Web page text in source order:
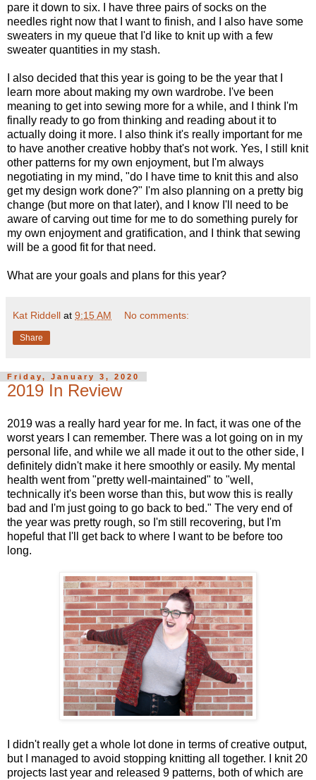
pare it down to six. I have three pairs of socks on the
needles right now that I want to finish, and I also have some
sweaters in my queue that I'd like to knit up with a few
sweater quantities in my stash.
I also decided that this year is going to be the year that I
learn more about making my own wardrobe. I've been
meaning to get into sewing more for a while, and I think I'm
finally ready to go from thinking and reading about it to
actually doing it more. I also think it's really important for me
to have another creative hobby that's not work. Yes, I still knit
other patterns for my own enjoyment, but I'm always
negotiating in my mind, "do I have time to knit this and also
get my design work done?" I'm also planning on a pretty big
change (but more on that later), and I know I'll need to be
aware of carving out time for me to do something purely for
my own enjoyment and gratification, and I think that sewing
will be a good fit for that need.
What are your goals and plans for this year?
Kat Riddell at 9:15 AM No comments:
Share
Friday, January 3, 2020
2019 In Review
2019 was a really hard year for me. In fact, it was one of the
worst years I can remember. There was a lot going on in my
personal life, and while we all made it out to the other side, I
definitely didn't make it here smoothly or easily. My mental
health went from "pretty well-maintained" to "well,
technically it's been worse than this, but wow this is really
bad and I'm just going to go back to bed." The very end of
the year was pretty rough, so I'm still recovering, but I'm
hopeful that I'll get back to where I want to be before too
long.
I didn't really get a whole lot done in terms of creative output,
but I managed to avoid stopping knitting all together. I knit 20
projects last year and released 9 patterns, both of which are